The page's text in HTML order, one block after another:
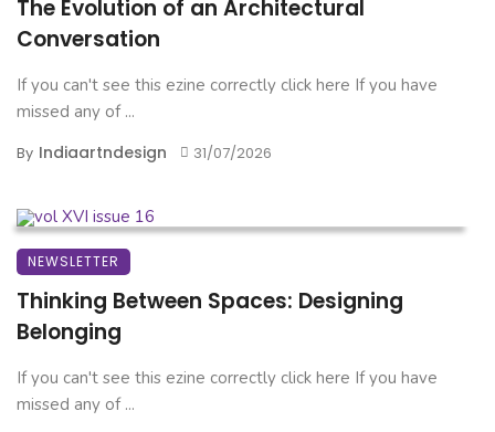
The Evolution of an Architectural
Conversation
If you can't see this ezine correctly click here If you have
missed any of ...
By Indiaartndesign 31/07/2026
NEWSLETTER
Thinking Between Spaces: Designing
Belonging
If you can't see this ezine correctly click here If you have
missed any of ...